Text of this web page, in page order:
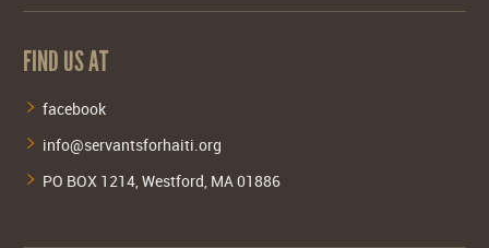
FIND US AT
facebook
info@servantsforhaiti.org
PO BOX 1214, Westford, MA 01886